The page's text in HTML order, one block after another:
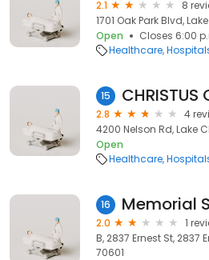
2.1
8
1701 Oak Park Blvd,
Open
Closes 6:00
Healthcare
15
2.8
4
4200 Nelson Rd, Lake
Open
Healthcare
16 Memorial
2.0
1
B, 2837 Ernest St, 2837
70601